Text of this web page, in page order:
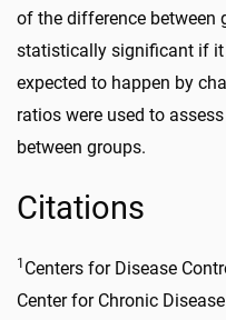
of the difference between
statistically significant if
expected to happen by
ratios were used to
between groups.
Citations
1 Centers for Disease
Center for Chronic